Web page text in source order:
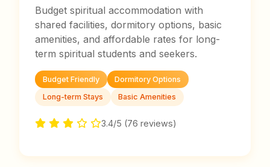
Budget spiritual accommodation with
shared facilities, dormitory options, basic
amenities, and affordable rates for long-
term spiritual students and seekers.
Budget Friendly
Dormitory Options
Long-term Stays
Basic Amenities
3.4/5 (76 reviews)